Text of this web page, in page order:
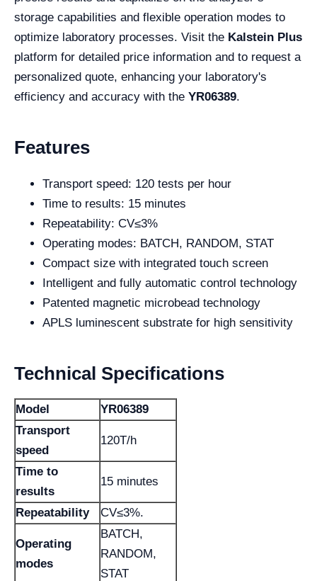
storage capabilities and flexible operation modes to
optimize laboratory processes. Visit the Kalstein Plus
platform for detailed price information and to request a
personalized quote, enhancing your laboratory's
efficiency and accuracy with the YR06389.
Features
Transport speed: 120 tests per hour
Time to results: 15 minutes
Repeatability: CV≤3%
Operating modes: BATCH, RANDOM, STAT
Compact size with integrated touch screen
Intelligent and fully automatic control technology
Patented magnetic microbead technology
APLS luminescent substrate for high sensitivity
Technical Specifications
Model
YR06389
Transport
speed
120T/h
Time to
results
15 minutes
Repeatability CV≤3%.
Operating
modes
BATCH,
RANDOM,
STAT